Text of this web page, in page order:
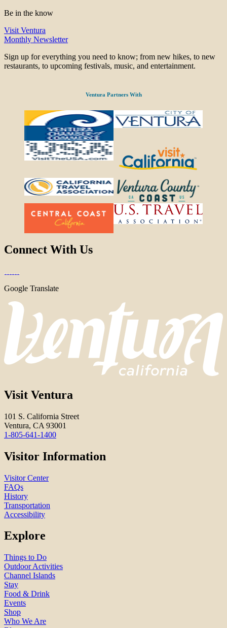
Be in the know
Visit Ventura
Monthly Newsletter
Sign up for everything you need to know; from new hikes, to new
restaurants, to upcoming festivals, music, and entertainment.
Ventura Partners With
Connect With Us
Google Translate
Visit Ventura
101 S. California Street
Ventura, CA 93001
1-805-641-1400
Visitor Information
Visitor Center
FAQs
History
Transportation
Accessibility
Explore
Things to Do
Outdoor Activities
Channel Islands
Stay
Food & Drink
Events
Shop
Who We Are